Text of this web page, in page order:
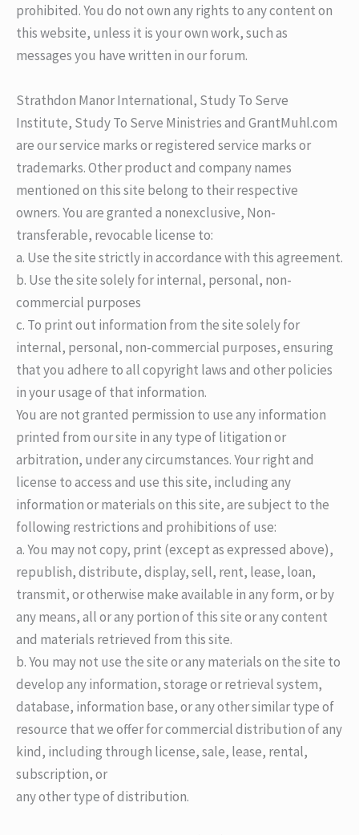
prohibited. You do not own any rights to any content on
this website, unless it is your own work, such as
messages you have written in our forum.
Strathdon Manor International, Study To Serve
Institute, Study To Serve Ministries and GrantMuhl.com
are our service marks or registered service marks or
trademarks. Other product and company names
mentioned on this site belong to their respective
owners. You are granted a nonexclusive, Non-
transferable, revocable license to:
a. Use the site strictly in accordance with this agreement.
b. Use the site solely for internal, personal, non-
commercial purposes
c. To print out information from the site solely for
internal, personal, non-commercial purposes, ensuring
that you adhere to all copyright laws and other policies
in your usage of that information.
You are not granted permission to use any information
printed from our site in any type of litigation or
arbitration, under any circumstances. Your right and
license to access and use this site, including any
information or materials on this site, are subject to the
following restrictions and prohibitions of use:
a. You may not copy, print (except as expressed above),
republish, distribute, display, sell, rent, lease, loan,
transmit, or otherwise make available in any form, or by
any means, all or any portion of this site or any content
and materials retrieved from this site.
b. You may not use the site or any materials on the site to
develop any information, storage or retrieval system,
database, information base, or any other similar type of
resource that we offer for commercial distribution of any
kind, including through license, sale, lease, rental,
subscription, or
any other type of distribution.